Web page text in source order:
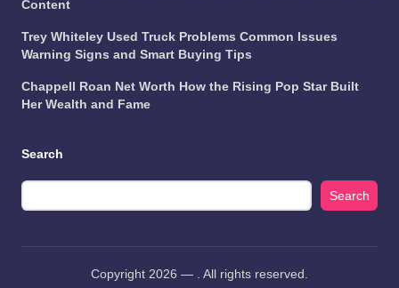
Content
Trey Whiteley Used Truck Problems Common Issues
Warning Signs and Smart Buying Tips
Chappell Roan Net Worth How the Rising Pop Star Built
Her Wealth and Fame
Search
Search
Copyright 2026 — . All rights reserved.